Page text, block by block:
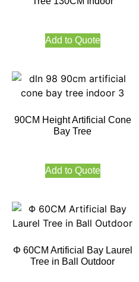
Add to Quote
90CM Height Artificial Cone
Bay Tree
Add to Quote
Φ 60CM Artificial Bay Laurel
Tree in Ball Outdoor